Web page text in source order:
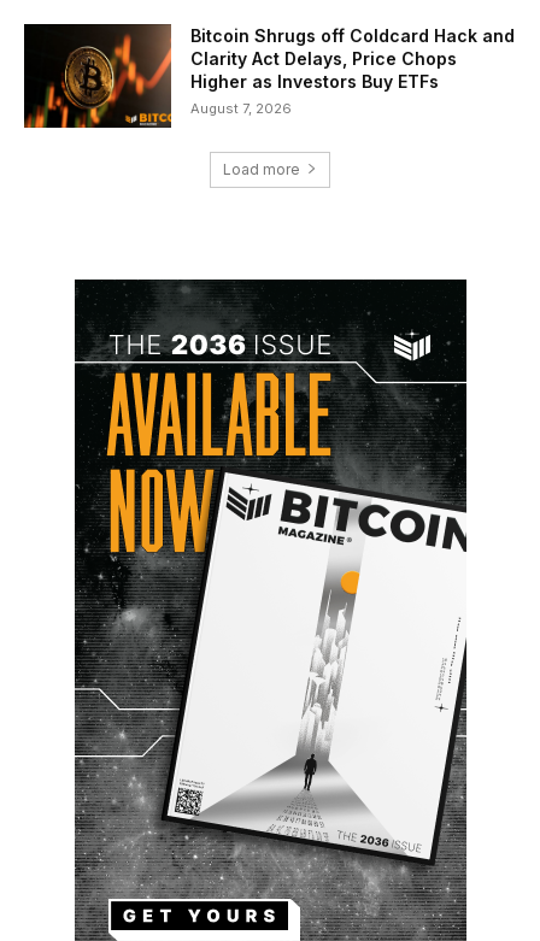
Bitcoin Shrugs off Coldcard Hack and
Clarity Act Delays, Price Chops
Higher as Investors Buy ETFs
August 7, 2026
Load more